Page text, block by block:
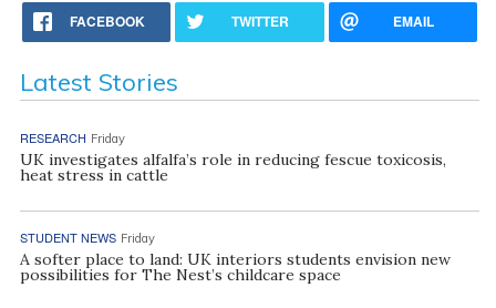
FACEBOOK TWITTER EMAIL
Latest Stories
RESEARCH Friday
UK investigates alfalfa’s role in reducing fescue toxicosis,
heat stress in cattle
STUDENT NEWS Friday
A softer place to land: UK interiors students envision new
possibilities for The Nest’s childcare space